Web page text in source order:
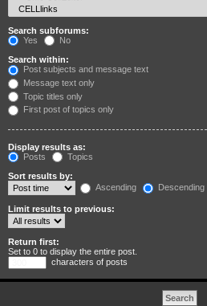
Search subforums:
Yes
No
Search within:
Post subjects and message text
Message text only
Topic titles only
First post of topics only
Display results as:
Posts
Topics
Sort results by:
Ascending
Descending
Limit results to previous:
Return first:
Set to 0 to display the entire post.
characters of posts